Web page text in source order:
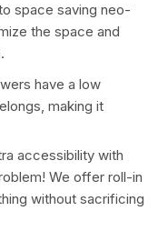
space saving neo-
the space and
have a low
making it
accessibility with
We offer roll-in
without sacrificing